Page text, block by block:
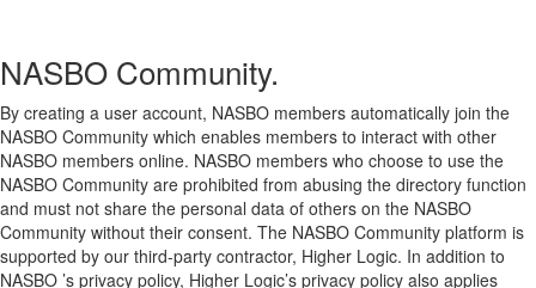
NASBO Community.
By creating a user account, NASBO members automatically join the
NASBO Community which enables members to interact with other
NASBO members online. NASBO members who choose to use the
NASBO Community are prohibited from abusing the directory function
and must not share the personal data of others on the NASBO
Community without their consent. The NASBO Community platform is
supported by our third-party contractor, Higher Logic. In addition to
NASBO ’s privacy policy, Higher Logic’s privacy policy also applies